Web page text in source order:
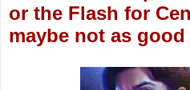
or the Flash for
maybe not as good